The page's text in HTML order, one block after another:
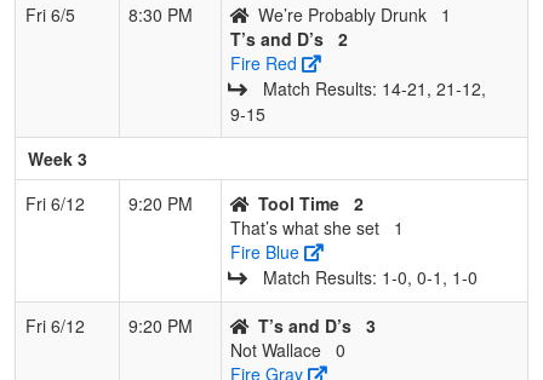
Fri 6/5
8:30 PM We’re Probably Drunk
1
T’s and D’s 2
Fire Red
Match Results: 14‑21, 21‑12,
9‑15
Week 3
Fri 6/12
9:20 PM Tool Time 2
That’s what she set
1
Fire Blue
Match Results: 1‑0, 0‑1, 1‑0
Fri 6/12
9:20 PM T’s and D’s 3
Not Wallace 0
Fire Gray